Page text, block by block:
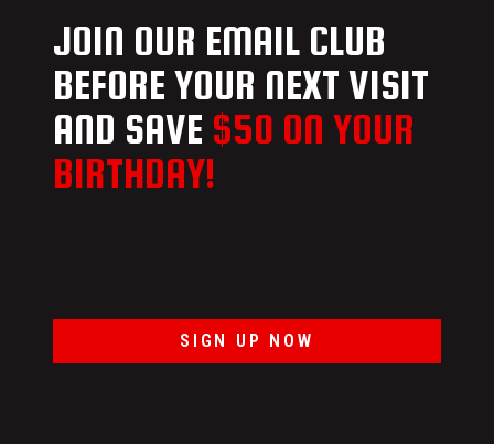
JOIN OUR EMAIL CLUB
BEFORE YOUR NEXT VISIT
AND SAVE $50 ON YOUR
BIRTHDAY!
SIGN UP NOW